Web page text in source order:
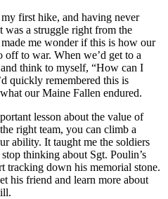
first hike, and having never
was a struggle right from the
me wonder if this is how our
off to war. When we’d get to a
think to myself, “How can I
quickly remembered this is
our Maine Fallen endured.
lesson about the value of
right team, you can climb a
ability. It taught me the soldiers
thinking about Sgt. Poulin’s
tracking down his memorial stone.
his friend and learn more about